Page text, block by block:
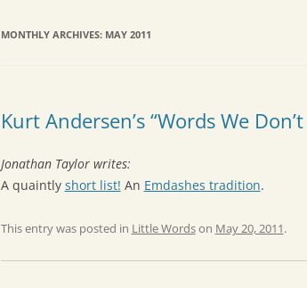
MONTHLY ARCHIVES: MAY 2011
Kurt Andersen’s “Words We
Jonathan Taylor writes:
A quaintly short list! An Emdashes tradition.
This entry was posted in Little Wordson May 20, 2011.